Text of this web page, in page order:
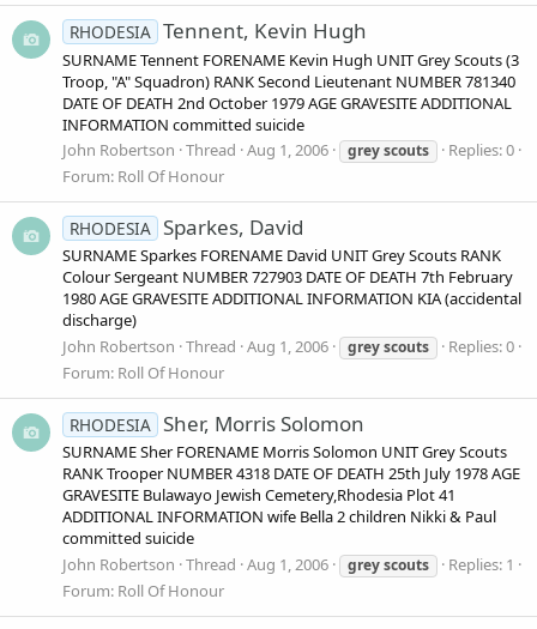
RHODESIA Tennent, Kevin Hugh
SURNAME Tennent FORENAME Kevin Hugh UNIT Grey Scouts (3
Troop, "A" Squadron) RANK Second Lieutenant NUMBER 781340
DATE OF DEATH 2nd October 1979 AGE GRAVESITE ADDITIONAL
INFORMATION committed suicide
John Robertson Thread Aug 1, 2006 greyscouts
Replies: 0
Forum: Roll Of Honour
RHODESIA Sparkes, David
SURNAME Sparkes FORENAME David UNIT Grey Scouts RANK
Colour Sergeant NUMBER 727903 DATE OF DEATH 7th February
1980 AGE GRAVESITE ADDITIONAL INFORMATION KIA (accidental
discharge)
John Robertson Thread Aug 1, 2006 greyscouts
Replies: 0
Forum: Roll Of Honour
RHODESIA Sher, Morris Solomon
SURNAME Sher FORENAME Morris Solomon UNIT Grey Scouts
RANK Trooper NUMBER 4318 DATE OF DEATH 25th July 1978 AGE
GRAVESITE Bulawayo Jewish Cemetery,Rhodesia Plot 41
ADDITIONAL INFORMATION wife Bella 2 children Nikki & Paul
committed suicide
John Robertson Thread Aug 1, 2006 greyscouts
Replies: 1
Forum: Roll Of Honour